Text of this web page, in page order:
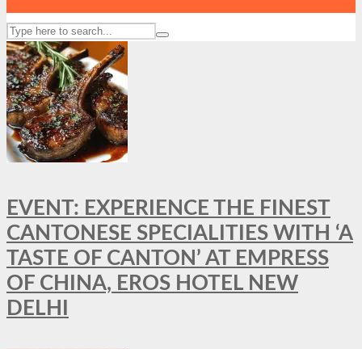
EVENT: EXPERIENCE THE FINEST
CANTONESE SPECIALITIES WITH ‘A
TASTE OF CANTON’ AT EMPRESS
OF CHINA, EROS HOTEL NEW
DELHI